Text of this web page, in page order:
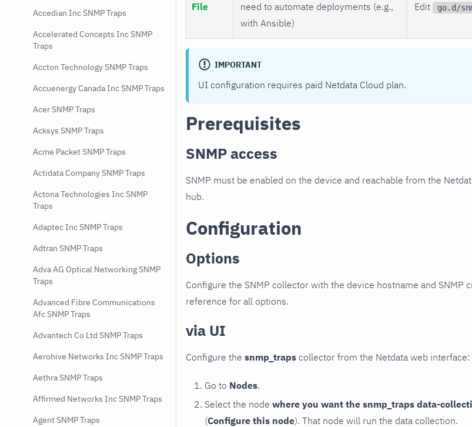
Accedian Inc SNMP Traps
Accelerated Concepts Inc SNMP
Traps
Accton Technology SNMP Traps
Accuenergy Canada Inc SNMP Traps
Acer SNMP Traps
Acksys SNMP Traps
Acme Packet SNMP Traps
Actidata Company SNMP Traps
Actona Technologies Inc SNMP
Traps
Adaptec Inc SNMP Traps
Adtran SNMP Traps
Adva AG Optical Networking SNMP
Traps
Advanced Fibre Communications
Afc SNMP Traps
Advantech Co Ltd SNMP Traps
Aerohive Networks Inc SNMP Traps
Aethra SNMP Traps
Affirmed Networks Inc SNMP Traps
Agent SNMP Traps
File
need to automate deployments (e.g.,
with Ansible)
Edit go.d/
IMPORTANT
UI configuration requires paid Netdata Cloud plan.
Prerequisites
SNMP access
SNMP must be enabled on the device and reachable from the
hub.
Configuration
Options
Configure the SNMP collector with the device hostname and SNMP
reference for all options.
via UI
Configure the snmp_traps collector from the Netdata web interface:
Go to Nodes.
Select the node where you want the snmp_traps data-
(Configure this node). That node will run the data collection.